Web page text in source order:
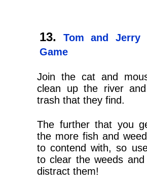
Tom and Jerry
Game
Join the cat and
clean up the river
trash that they find.
The further that you
the more fish and
to contend with, so
to clear the weeds
distract them!